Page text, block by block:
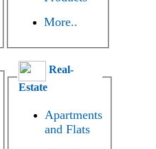
More..
Real-
Estate
Apartments
and Flats